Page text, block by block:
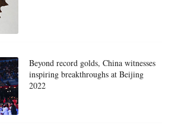
Beyond record golds, China witnesses
inspiring breakthroughs at Beijing
2022